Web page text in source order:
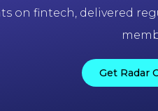
on fintech, delivered
Get Radar